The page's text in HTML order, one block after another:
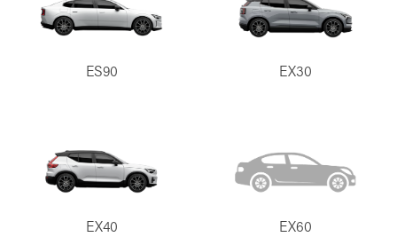
ES90 EX30
EX40 EX60